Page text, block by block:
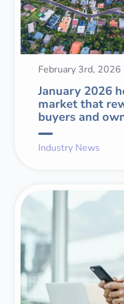
February 3rd, 2026
January 2026
market that
buyers and
Industry News